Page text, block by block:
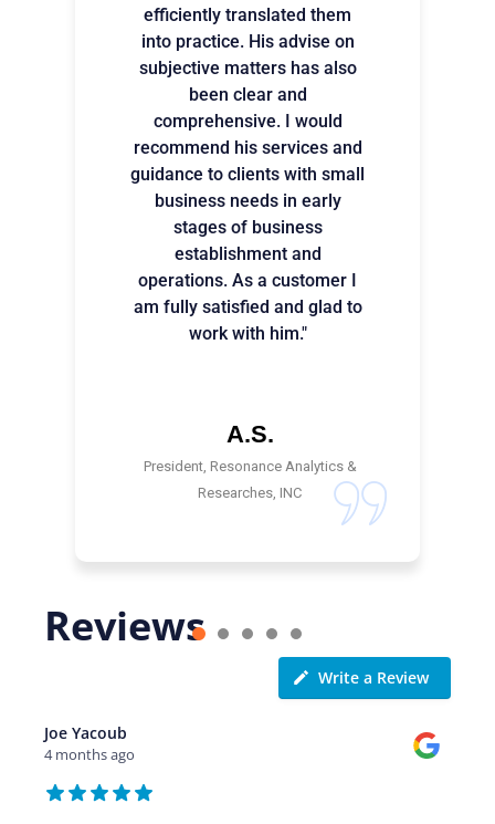
efficiently translated them
into practice. His advise on
subjective matters has also
been clear and
comprehensive. I would
recommend his services and
guidance to clients with small
business needs in early
stages of business
establishment and
operations. As a customer I
am fully satisfied and glad to
work with him."
A.S.
President, Resonance Analytics &
Researches, INC
Reviews
Write a Review
Joe Yacoub
4 months ago